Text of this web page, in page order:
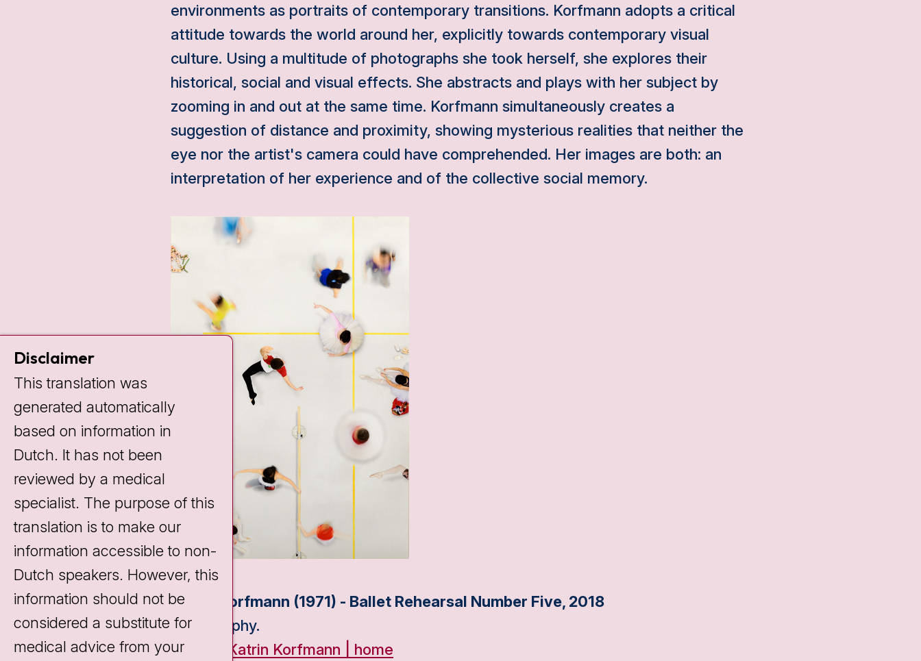
environments as portraits of contemporary transitions. Korfmann adopts a critical
attitude towards the world around her, explicitly towards contemporary visual
culture. Using a multitude of photographs she took herself, she explores their
historical, social and visual effects. She abstracts and plays with her subject by
zooming in and out at the same time. Korfmann simultaneously creates a
suggestion of distance and proximity, showing mysterious realities that neither the
eye nor the artist's camera could have comprehended. Her images are both: an
interpretation of her experience and of the collective social memory.
Katrin Korfmann (1971) - Ballet Rehearsal Number Five, 2018
Piezography.
Source:
Katrin Korfmann | home
Disclaimer
This translation was
generated automatically
based on information in
Dutch. It has not been
reviewed by a medical
specialist. The purpose of this
translation is to make our
information accessible to non-
Dutch speakers. However, this
information should not be
considered a substitute for
medical advice from your